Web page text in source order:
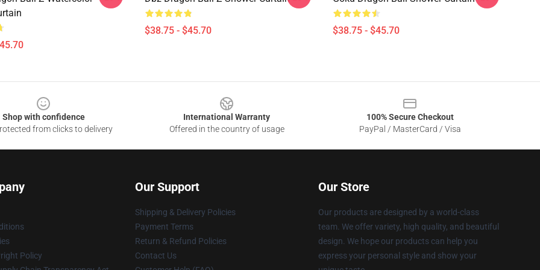
$38.75 - $45.70 $38.75 - $45.70
Shop with confidence
from clicks to delivery
International Warranty
Offered in the country of usage
100% Secure Checkout
PayPal / MasterCard / Visa
Policy
Our Support
Shipping & Delivery Policies
Payment Terms
Return & Refund Policies
Contact Us
Our Store
Our products are designed by a world-class
team. We offer variety, high quality, and beautiful
design. We hope our products can help you
express your personal style and show your